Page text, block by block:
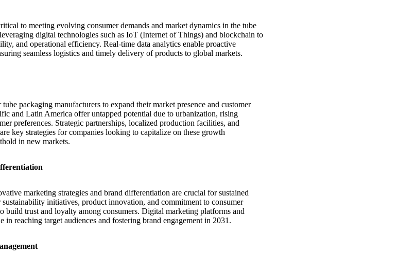
to meeting evolving consumer demands and market dynamics in the tube
digital technologies such as IoT (Internet of Things) and blockchain to
and operational efficiency. Real-time data analytics enable proactive
seamless logistics and timely delivery of products to global markets.
packaging manufacturers to expand their market presence and customer
and Latin America offer untapped potential due to urbanization, rising
preferences. Strategic partnerships, localized production facilities, and
key strategies for companies looking to capitalize on these growth
in new markets.
marketing strategies and brand differentiation are crucial for sustained
sustainability initiatives, product innovation, and commitment to consumer
build trust and loyalty among consumers. Digital marketing platforms and
in reaching target audiences and fostering brand engagement in 2031.